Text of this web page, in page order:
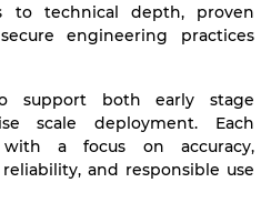
to technical depth, proven
engineering practices
support both early stage
scale deployment. Each
a focus on accuracy,
and responsible use